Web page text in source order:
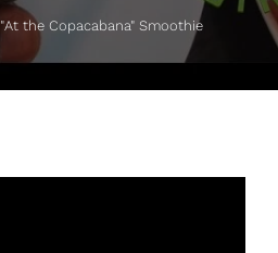
"At the Copacabana" Smoothie